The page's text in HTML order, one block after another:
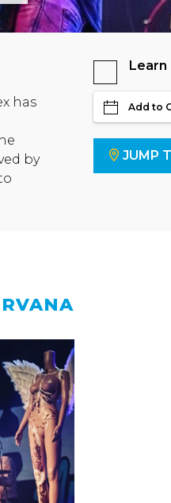
has
by
Learn
Add to
JUMP